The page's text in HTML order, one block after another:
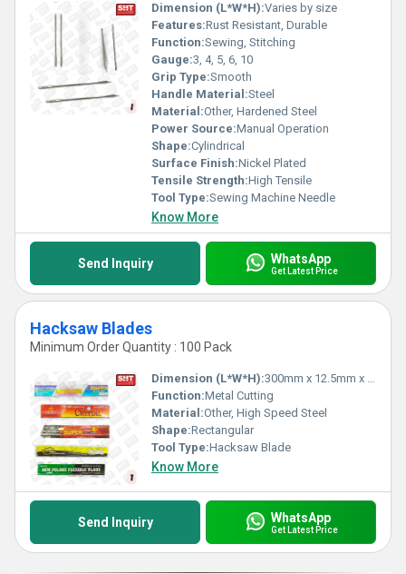
Dimension (L*W*H):Varies by size
Features:Rust Resistant, Durable
Function:Sewing, Stitching
Gauge:3, 4, 5, 6, 10
Grip Type:Smooth
Handle Material:Steel
Material:Other, Hardened Steel
Power Source:Manual Operation
Shape:Cylindrical
Surface Finish:Nickel Plated
Tensile Strength:High Tensile
Tool Type:Sewing Machine Needle
Know More
Send Inquiry WhatsApp
Get Latest Price
Hacksaw Blades
Minimum Order Quantity : 100 Pack
Dimension (L*W*H):300mm x 12.5mm x 0.63mm
Function:Metal Cutting
Material:Other, High Speed Steel
Shape:Rectangular
Tool Type:Hacksaw Blade
Know More
Send Inquiry WhatsApp
Get Latest Price